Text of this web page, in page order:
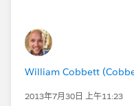
William Cobbett
2013年7月30日 上午11:23